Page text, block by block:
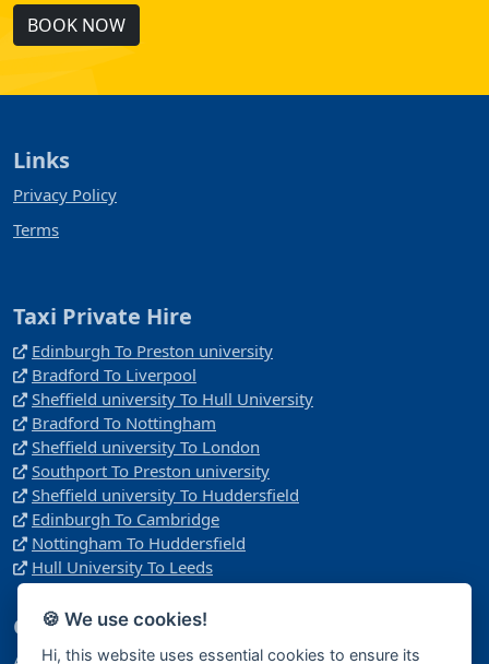
BOOK NOW
Links
Privacy Policy
Terms
Taxi Private Hire
Edinburgh To Preston university
Bradford To Liverpool
Sheffield university To Hull University
Bradford To Nottingham
Sheffield university To London
Southport To Preston university
Sheffield university To Huddersfield
Edinburgh To Cambridge
Nottingham To Huddersfield
Hull University To Leeds
Company
🍪 We use cookies!
Hi, this website uses essential cookies to ensure its